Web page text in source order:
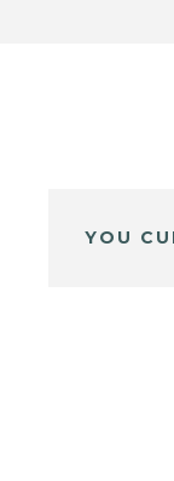
YOU